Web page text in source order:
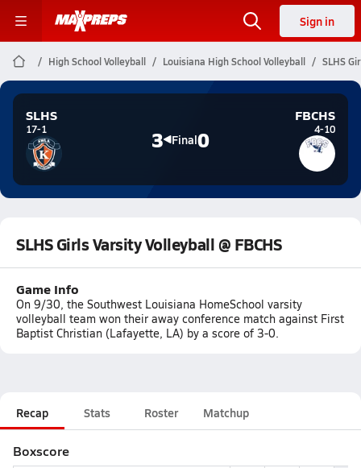
Sign in
High School Volleyball Louisiana High School Volleyball SLHS
SLHS
17-1 3 Final0
FBCHS
4-10
SLHS Girls Varsity Volleyball @ FBCHS
Game Info
On 9/30, the Southwest Louisiana HomeSchool varsity
volleyball team won their away conference match against First
Baptist Christian (Lafayette, LA) by a score of 3-0.
Recap Stats Roster Matchup
Boxscore